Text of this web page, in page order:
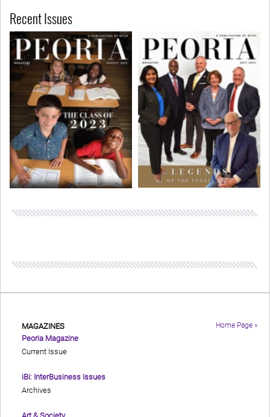
Recent Issues
Home Page »
MAGAZINES
Peoria Magazine
Current Issue
iBi: InterBusiness Issues
Archives